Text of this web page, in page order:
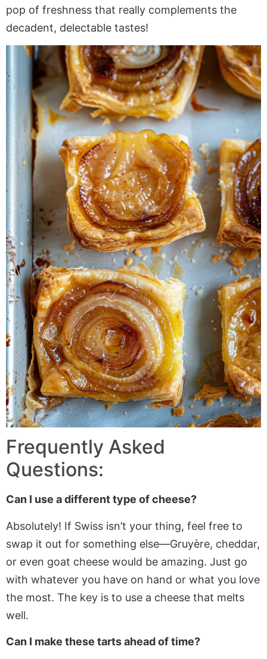
pop of freshness that really complements the
decadent, delectable tastes!
Frequently Asked
Questions:
Can I use a different type of cheese?
Absolutely! If Swiss isn’t your thing, feel free to
swap it out for something else—Gruyère, cheddar,
or even goat cheese would be amazing. Just go
with whatever you have on hand or what you love
the most. The key is to use a cheese that melts
well.
Can I make these tarts ahead of time?